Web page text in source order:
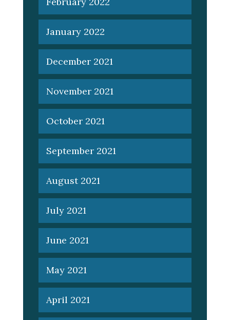
January 2022
December 2021
November 2021
October 2021
September 2021
August 2021
July 2021
June 2021
May 2021
April 2021